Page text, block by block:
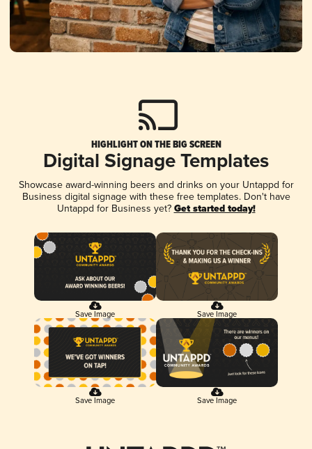
HIGHLIGHT ON THE BIG SCREEN
Digital Signage Templates
Showcase award-winning beers and drinks on your Untappd for
Business digital signage with these free templates. Don't have
Untappd for Business yet? Get started today!
Save Image Save Image
Save Image Save Image